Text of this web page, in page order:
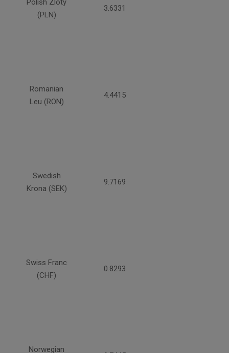
Polish Zloty
(PLN)
3.6331
Romanian
Leu (RON)
4.4415
Swedish
Krona (SEK)
9.7169
Swiss Franc
(CHF)
0.8293
Norwegian